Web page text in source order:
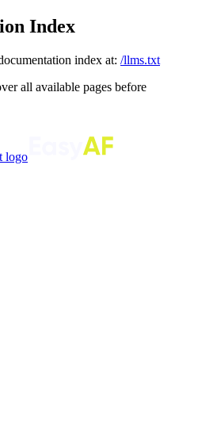
Index
index at: /llms.txt
all available pages before